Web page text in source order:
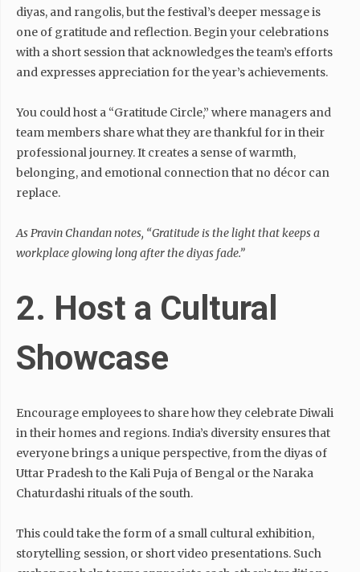
diyas, and rangolis, but the festival’s deeper message is
one of gratitude and reflection. Begin your celebrations
with a short session that acknowledges the team’s efforts
and expresses appreciation for the year’s achievements.
You could host a “Gratitude Circle,” where managers and
team members share what they are thankful for in their
professional journey. It creates a sense of warmth,
belonging, and emotional connection that no décor can
replace.
As Pravin Chandan notes, “Gratitude is the light that keeps a
workplace glowing long after the diyas fade.”
2. Host a Cultural
Showcase
Encourage employees to share how they celebrate Diwali
in their homes and regions. India’s diversity ensures that
everyone brings a unique perspective, from the diyas of
Uttar Pradesh to the Kali Puja of Bengal or the Naraka
Chaturdashi rituals of the south.
This could take the form of a small cultural exhibition,
storytelling session, or short video presentations. Such